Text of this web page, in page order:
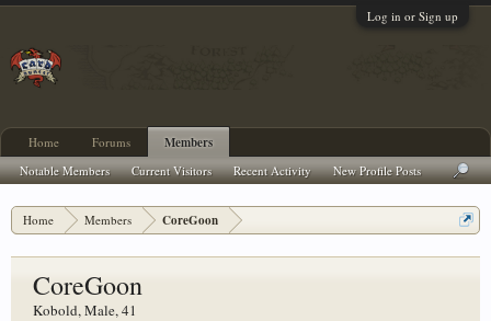
Log in or Sign up
Home Members CoreGoon
CoreGoon
Kobold, Male, 41
Home Forums Members
Notable Members Current Visitors Recent Activity New Profile Posts